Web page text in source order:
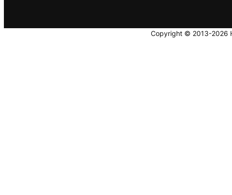
Copyright © 2013-2026